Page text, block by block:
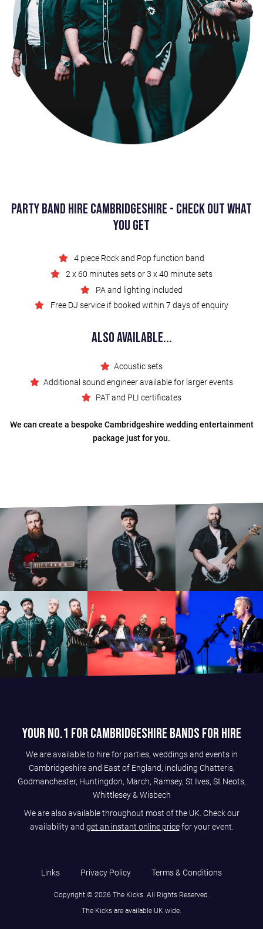
Party Band Hire Cambridgeshire - Check Out What
You Get
4 piece Rock and Pop function band
2 x 60 minutes sets or 3 x 40 minute sets
PA and lighting included
Free DJ service if booked within 7 days of enquiry
Also Available...
Acoustic sets
Additional sound engineer available for larger events
PAT and PLI certificates
We can create a bespoke Cambridgeshire wedding entertainment
package just for you.
Your No.1 For Cambridgeshire Bands For Hire
We are available to hire for parties, weddings and events in
Cambridgeshire and East of England, including Chatteris,
Godmanchester, Huntingdon, March, Ramsey, St Ives, St Neots,
Whittlesey & Wisbech
We are also available throughout most of the UK. Check our
availability and get an instant online pricefor your event.
Links Privacy Policy Terms & Conditions
Copyright © 2026 The Kicks. All Rights Reserved.
The Kicks are available UK wide.